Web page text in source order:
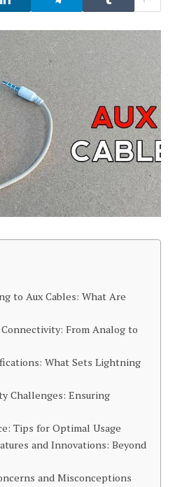
to Aux Cables: What Are
From Analog to
What Sets Lightning
Challenges: Ensuring
Tips for Optimal Usage
and Innovations: Beyond
and Misconceptions